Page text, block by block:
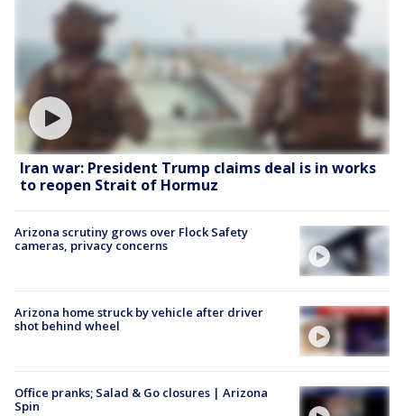
Iran war: President Trump claims deal is in works
to reopen Strait of Hormuz
Arizona scrutiny grows over Flock Safety
cameras, privacy concerns
Arizona home struck by vehicle after driver
shot behind wheel
Office pranks; Salad & Go closures | Arizona
Spin